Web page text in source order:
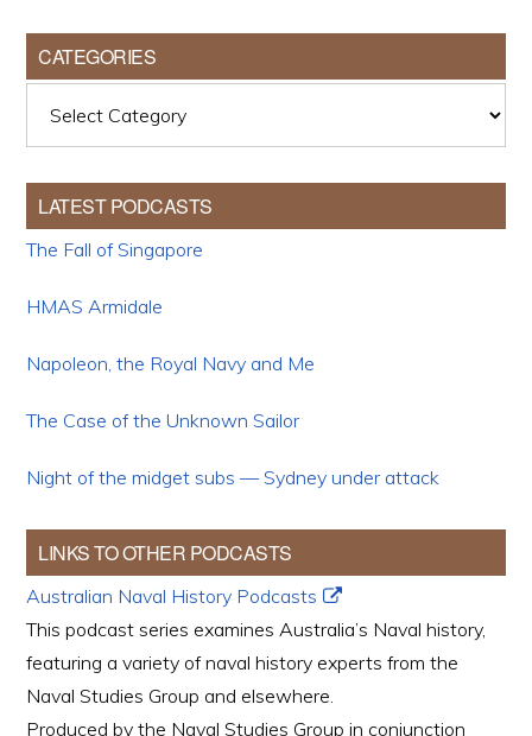
CATEGORIES
LATEST PODCASTS
The Fall of Singapore
HMAS Armidale
Napoleon, the Royal Navy and Me
The Case of the Unknown Sailor
Night of the midget subs — Sydney under attack
LINKS TO OTHER PODCASTS
Australian Naval History Podcasts
This podcast series examines Australia’s Naval history,
featuring a variety of naval history experts from the
Naval Studies Group and elsewhere.
Produced by the Naval Studies Group in conjunction